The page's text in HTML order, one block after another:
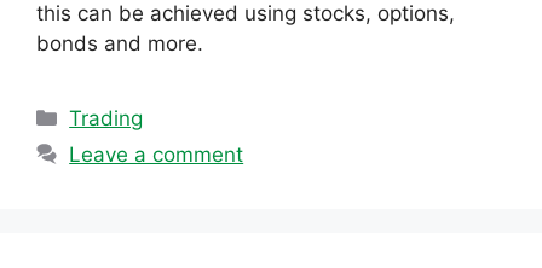
this can be achieved using stocks, options,
bonds and more.
Categories
Trading
Leave a comment